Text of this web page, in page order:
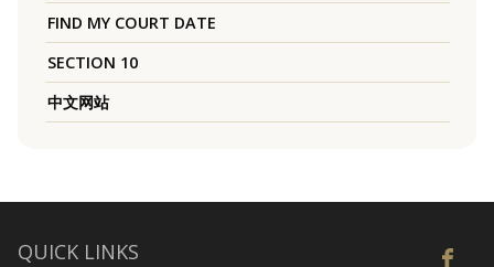
FIND MY COURT DATE
SECTION 10
中文网站
QUICK LINKS